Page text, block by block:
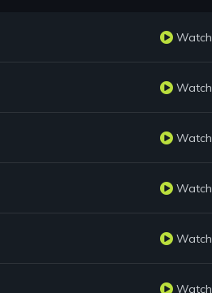
Watch
Watch
Watch
Watch
Watch
Watch